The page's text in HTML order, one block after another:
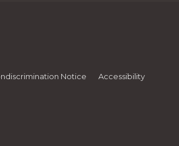
Notice Accessibility